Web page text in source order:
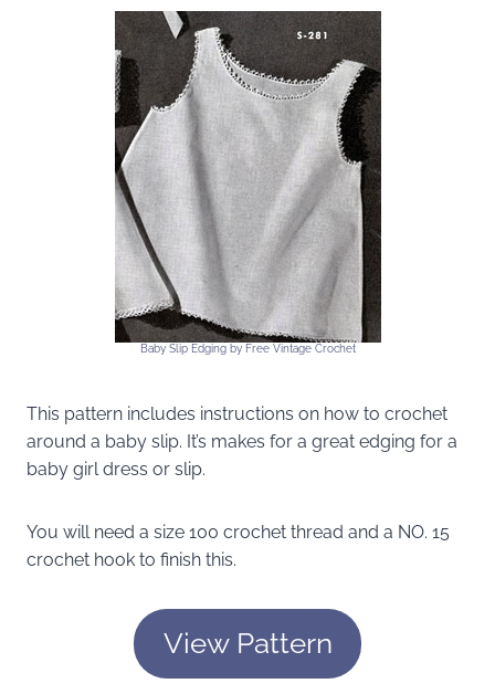
Baby Slip Edging by Free Vintage Crochet
This pattern includes instructions on how to crochet
around a baby slip. It’s makes for a great edging for a
baby girl dress or slip.
You will need a size 100 crochet thread and a NO. 15
crochet hook to finish this.
View Pattern